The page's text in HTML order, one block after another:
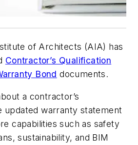
of Architects (AIA) has
Contractor’s Qualification
Bond documents.
a contractor’s
updated warranty statement
capabilities such as safety
sustainability, and BIM